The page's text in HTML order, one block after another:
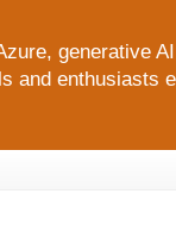
generative
and enthusiasts